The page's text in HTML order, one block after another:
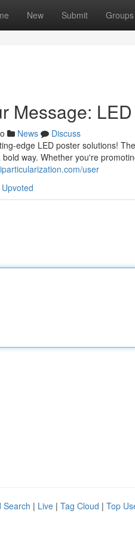
New Submit Groups
Message:
News
Discuss
edge LED poster solutions!
way. Whether you're
user
Search | Live | Tag Cloud | Top